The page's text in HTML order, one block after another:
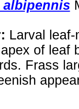
albipennis
Larval
of leaf
Frass